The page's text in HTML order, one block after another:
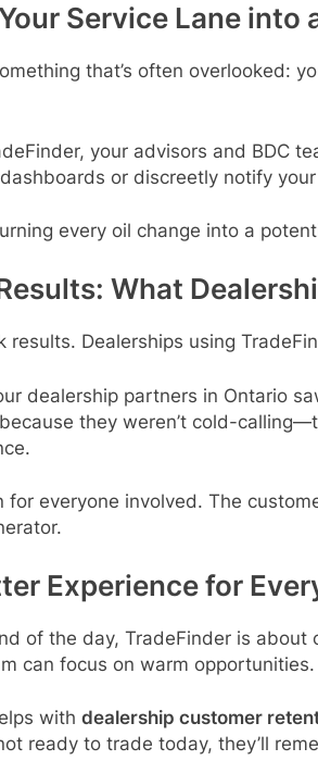
Service Lane into
that’s often overlooked:
your advisors and BDC
or discreetly notify
every oil change into a
What
results. Dealerships using
dealership partners in Ontario
they weren’t cold-
for everyone involved. The
Experience for
of the day, TradeFinder is
can focus on warm
with dealership customer
ready to trade today, they’ll